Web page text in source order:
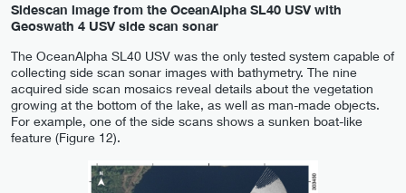
Sidescan image from the OceanAlpha SL40 USV with
Geoswath 4 USV side scan sonar
The OceanAlpha SL40 USV was the only tested system capable of
collecting side scan sonar images with bathymetry. The nine
acquired side scan mosaics reveal details about the vegetation
growing at the bottom of the lake, as well as man-made objects.
For example, one of the side scans shows a sunken boat-like
feature (Figure 12).